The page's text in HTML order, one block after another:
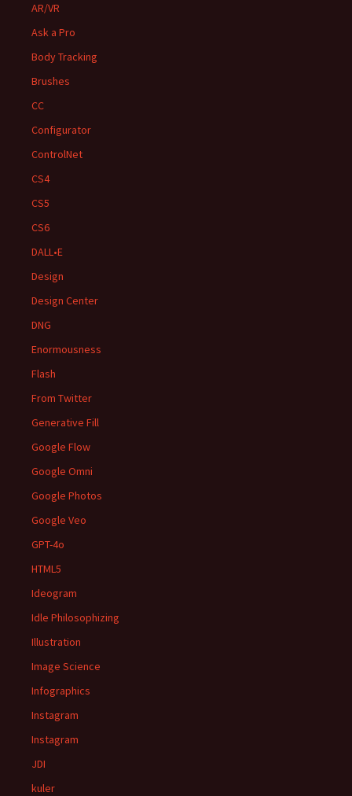
AR/VR
Ask a Pro
Body Tracking
Brushes
CC
Configurator
ControlNet
CS4
CS5
CS6
DALL•E
Design
Design Center
DNG
Enormousness
Flash
From Twitter
Generative Fill
Google Flow
Google Omni
Google Photos
Google Veo
GPT-4o
HTML5
Ideogram
Idle Philosophizing
Illustration
Image Science
Infographics
Instagram
Instagram
JDI
kuler